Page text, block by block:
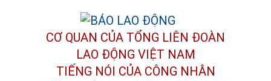
CƠ QUAN CỦA TỔNG LIÊN ĐOÀN
LAO ĐỘNG VIỆT NAM
TIẾNG NÓI CỦA CÔNG NHÂN